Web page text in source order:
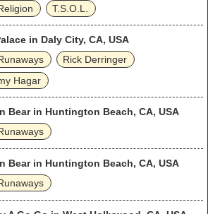
T.S.O.L.
in Daly City, CA, USA
Rick Derringer
Hagar
Bear in Huntington Beach, CA, USA
Bear in Huntington Beach, CA, USA